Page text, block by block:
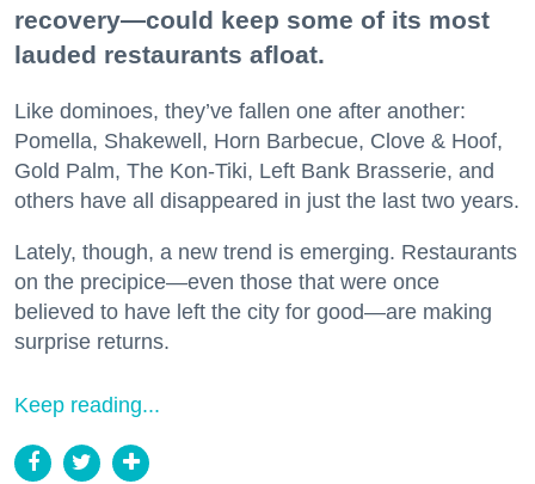
recovery—could keep some of its most
lauded restaurants afloat.
Like dominoes, they’ve fallen one after another:
Pomella, Shakewell, Horn Barbecue, Clove & Hoof,
Gold Palm, The Kon-Tiki, Left Bank Brasserie, and
others have all disappeared in just the last two years.
Lately, though, a new trend is emerging. Restaurants
on the precipice—even those that were once
believed to have left the city for good—are making
surprise returns.
Keep reading...